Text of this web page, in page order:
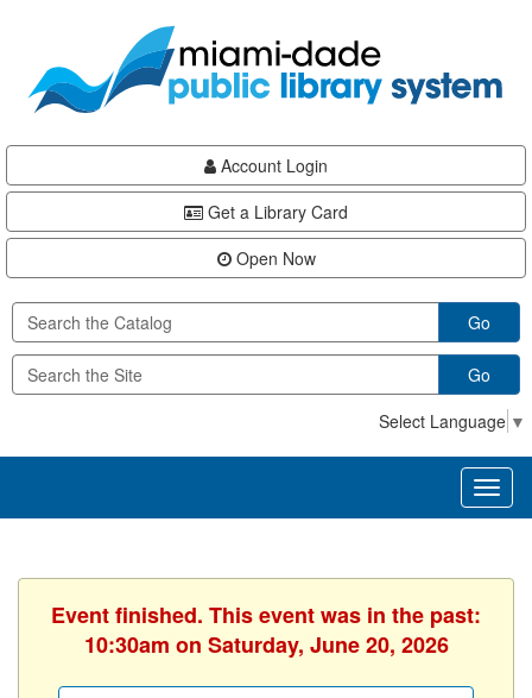
content
Account Login
Get a Library Card
Open Now
Go
Go
Select Language ▼
Event finished. This event was in the past:
10:30am on Saturday, June 20, 2026